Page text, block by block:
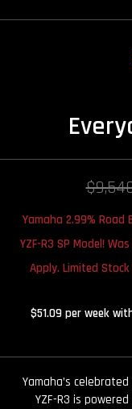
Yamaha 2.99% Road
YZF-R3 SP Model!
Apply. Limited
$51.09 per week
Yamaha’s
YZF-R3 is